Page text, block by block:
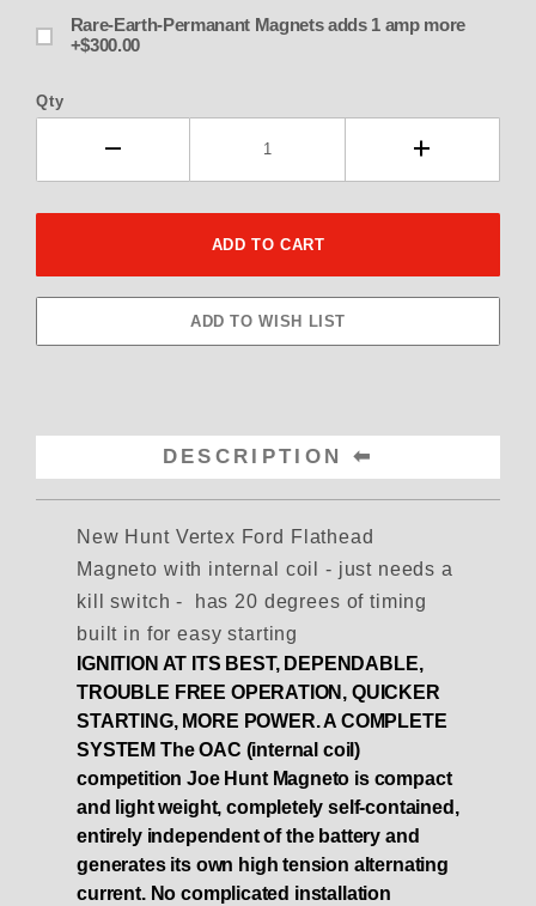
Rare-Earth-Permanant Magnets adds 1 amp more
+$300.00
Qty
DESCRIPTION
New Hunt Vertex Ford Flathead
Magneto with internal coil - just needs a
kill switch - has 20 degrees of timing
built in for easy starting
IGNITION AT ITS BEST, DEPENDABLE,
TROUBLE FREE OPERATION, QUICKER
STARTING, MORE POWER. A COMPLETE
SYSTEM The OAC (internal coil)
competition Joe Hunt Magneto is compact
and light weight, completely self-contained,
entirely independent of the battery and
generates its own high tension alternating
current. No complicated installation